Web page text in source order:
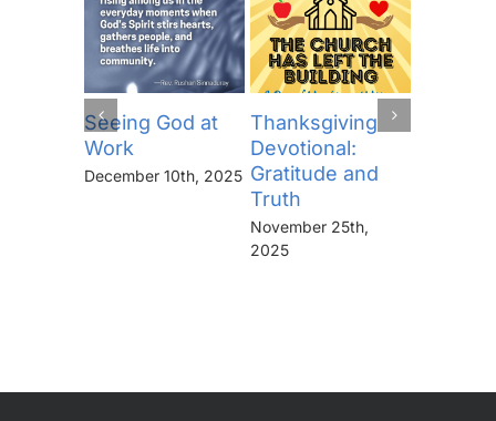
Seeing God at
Work
December 10th, 2025
Thanksgiving
Devotional:
Gratitude and
Truth
November 25th,
2025